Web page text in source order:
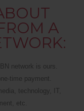
A
network is ours.
time payment.
technology, IT,
etc.